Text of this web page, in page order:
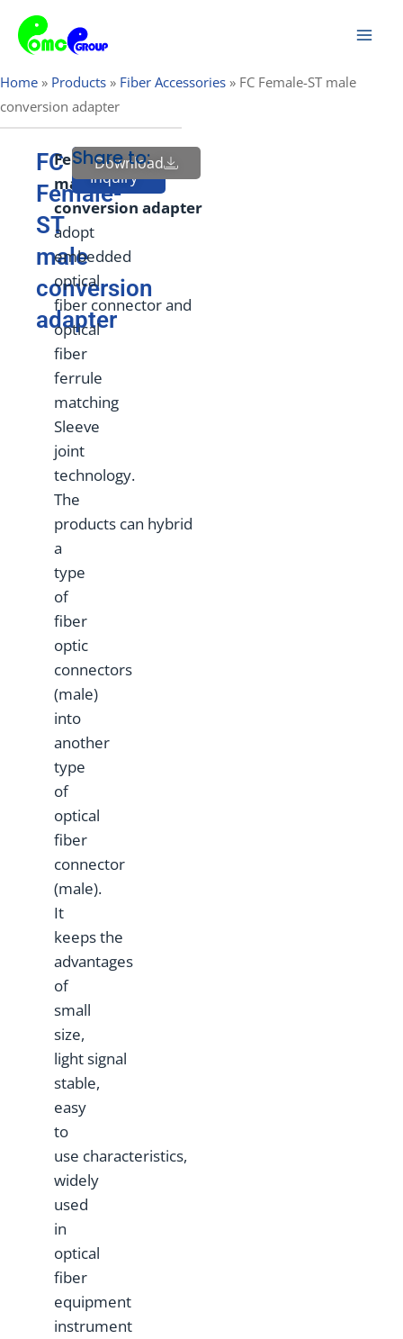
content
Home » Products » Fiber Accessories » FC Female-ST male
conversion adapter
FC
Female-
ST
male
conversion
adapter
Femaleto
male
conversion adapter
adopt
embedded
optical
fiber connector and
optical
fiber
ferrule
matching
Sleeve
joint
technology.
The
products can hybrid
a
type
of
fiber
optic
connectors
(male)
into
another
type
of
optical
fiber
connector
(male).
It
keeps the
advantages
of
small
size,
light signal
stable,
easy
to
use characteristics,
widely
used
in
optical
fiber
equipment
instrument
Send
Inquiry
Download
Share to: